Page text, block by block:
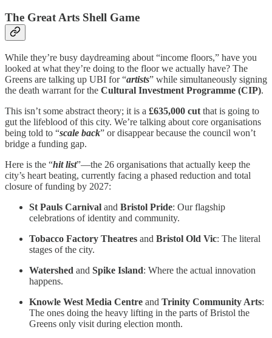
The Great Arts Shell Game
While they’re busy daydreaming about “income floors,” have you
looked at what they’re doing to the floor we actually have? The
Greens are talking up UBI for “artists” while simultaneously signing
the death warrant for the Cultural Investment Programme (CIP).
This isn’t some abstract theory; it is a £635,000 cut that is going to
gut the lifeblood of this city. We’re talking about core organisations
being told to “scale back” or disappear because the council won’t
bridge a funding gap.
Here is the “hit list”—the 26 organisations that actually keep the
city’s heart beating, currently facing a phased reduction and total
closure of funding by 2027:
St Pauls Carnival and Bristol Pride: Our flagship
celebrations of identity and community.
Tobacco Factory Theatres and Bristol Old Vic: The literal
stages of the city.
Watershed and Spike Island: Where the actual innovation
happens.
Knowle West Media Centre and Trinity Community Arts:
The ones doing the heavy lifting in the parts of Bristol the
Greens only visit during election month.